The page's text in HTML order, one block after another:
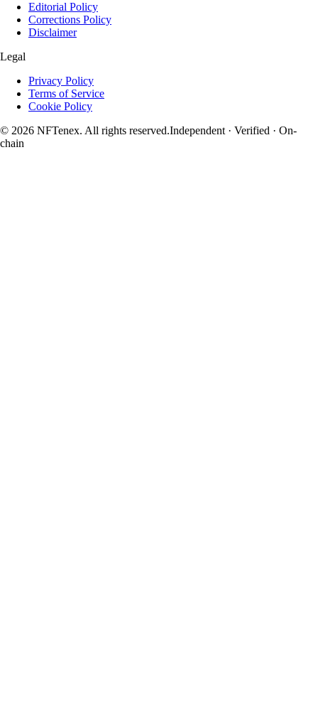
Editorial Policy
Corrections Policy
Disclaimer
Legal
Privacy Policy
Terms of Service
Cookie Policy
© 2026 NFTenex. All rights reserved.Independent · Verified · On-
chain